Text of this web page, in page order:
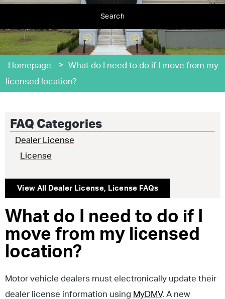
Search
Homepage > What do I need to do if I move from my
licensed location?
FAQ Categories
Dealer License
License
View All Dealer License, License FAQs
What do I need to do if I
move from my licensed
location?
Motor vehicle dealers must electronically update their
dealer license information using MyDMV. A new